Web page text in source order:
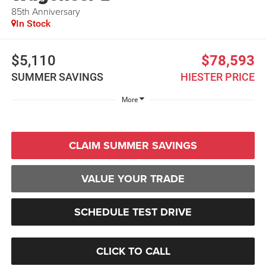
85th Anniversary
In Stock
$5,110
SUMMER SAVINGS
$78,593
HIESTER PRICE
More
CLAIM SUMMER SAVINGS
VALUE YOUR TRADE
SCHEDULE TEST DRIVE
CLICK TO CALL